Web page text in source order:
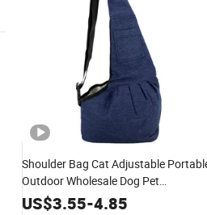
Shoulder Bag Cat Adjustable
Outdoor Wholesale Dog Pet
Accessories
US$3.55-4.85